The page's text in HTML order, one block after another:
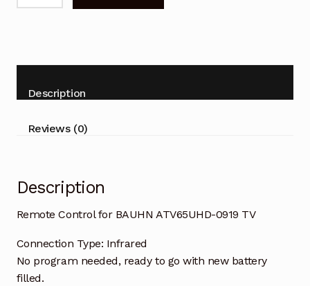
0919
quantity
Description
Reviews (0)
Description
Remote Control for BAUHN ATV65UHD-0919 TV
Connection Type: Infrared
No program needed, ready to go with new battery
filled.